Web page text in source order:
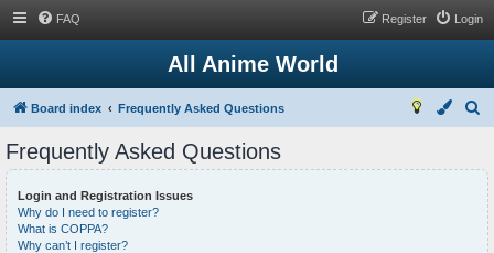
FAQ Login
Register
All Anime World
Board index Frequently Asked Questions
c
h
Frequently Asked Questions
Login and Registration Issues
Why do I need to register?
What is COPPA?
Why can’t I register?